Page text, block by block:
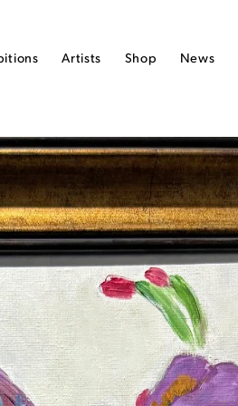
Artists Shop News